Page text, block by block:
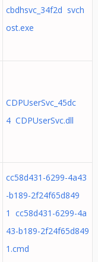
cbdhsvc_34f2d svch
ost.exe
CDPUserSvc_45dc
4 CDPUserSvc.dll
cc58d431-6299-4a43
-b189-2f24f65d849
1 cc58d431-6299-4a
43-b189-2f24f65d849
1.cmd